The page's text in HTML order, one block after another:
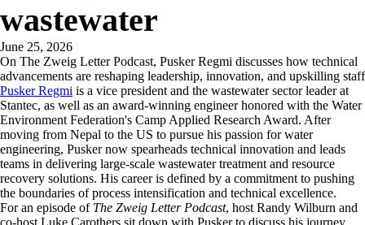
wastewater
June 25, 2026
On The Zweig Letter Podcast, Pusker Regmi discusses how technical
advancements are reshaping leadership, innovation, and upskilling staff
Pusker Regmi is a vice president and the wastewater sector leader at
Stantec, as well as an award-winning engineer honored with the Water
Environment Federation's Camp Applied Research Award. After
moving from Nepal to the US to pursue his passion for water
engineering, Pusker now spearheads technical innovation and leads
teams in delivering large-scale wastewater treatment and resource
recovery solutions. His career is defined by a commitment to pushing
the boundaries of process intensification and technical excellence.
For an episode of The Zweig Letter Podcast, host Randy Wilburn and
co-host Luke Carothers sit down with Pusker to discuss his journey